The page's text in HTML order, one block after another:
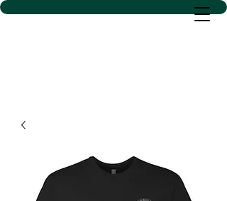
D SACS VINYL CREATIONS